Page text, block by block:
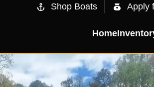
Shop Boats Apply
Home